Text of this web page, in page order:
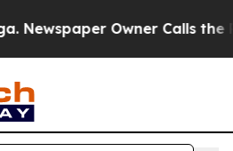
Owner Calls the